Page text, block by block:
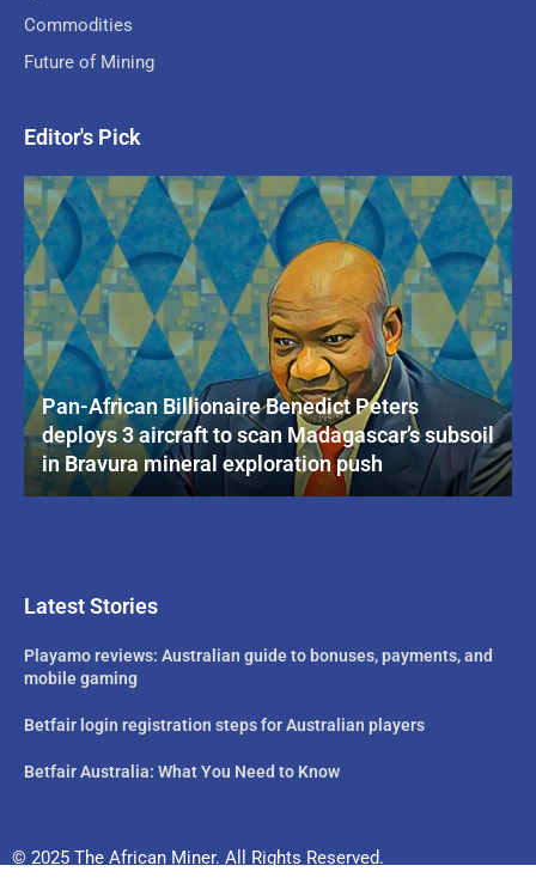
Commodities
Future of Mining
Editor's Pick
Pan-African Billionaire Benedict Peters
deploys 3 aircraft to scan Madagascar’s subsoil
in Bravura mineral exploration push
Latest Stories
Playamo reviews: Australian guide to bonuses, payments, and
mobile gaming
Betfair login registration steps for Australian players
Betfair Australia: What You Need to Know
© 2025 The African Miner. All Rights Reserved.